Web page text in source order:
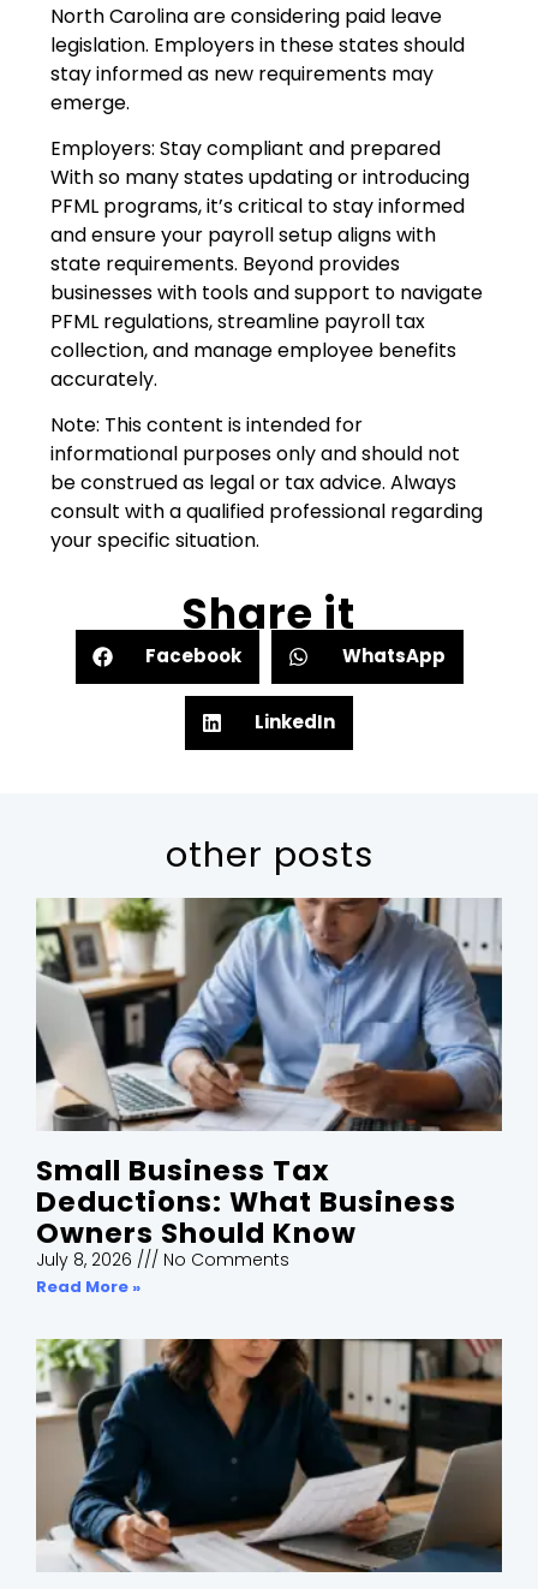
North Carolina are considering paid leave
legislation. Employers in these states should
stay informed as new requirements may
emerge.
Employers: Stay compliant and prepared
With so many states updating or introducing
PFML programs, it’s critical to stay informed
and ensure your payroll setup aligns with
state requirements. Beyond provides
businesses with tools and support to navigate
PFML regulations, streamline payroll tax
collection, and manage employee benefits
accurately.
Note: This content is intended for
informational purposes only and should not
be construed as legal or tax advice. Always
consult with a qualified professional regarding
your specific situation.
Share it
Facebook WhatsApp
LinkedIn
other posts
Small Business Tax
Deductions: What Business
Owners Should Know
July 8, 2026 No Comments
Read More »